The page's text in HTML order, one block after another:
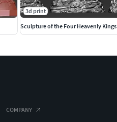
3d print
Sculpture of the Four Heavenly Kings
COMPANY